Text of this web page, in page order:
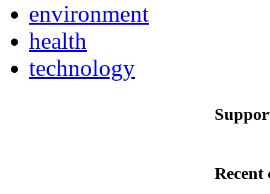
environment
health
technology
Recent